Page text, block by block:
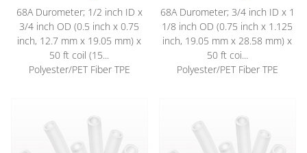
68A Durometer; 1/2 inch ID x
3/4 inch OD (0.5 inch x 0.75
inch, 12.7 mm x 19.05 mm) x
50 ft coil (15...
Polyester/PET Fiber TPE
68A Durometer; 3/4 inch ID x 1
1/8 inch OD (0.75 inch x 1.125
inch, 19.05 mm x 28.58 mm) x
50 ft coi...
Polyester/PET Fiber TPE